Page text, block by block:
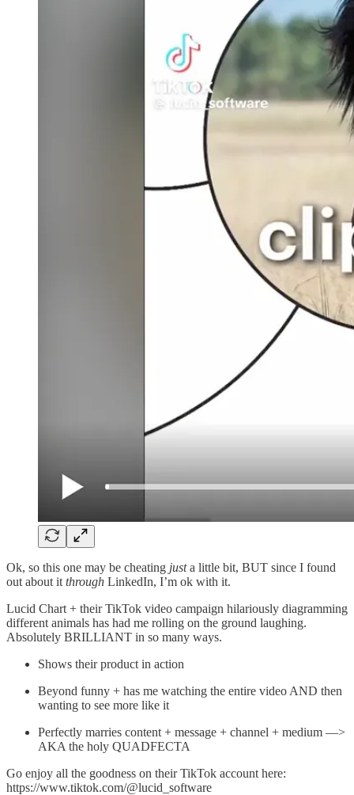
Ok, so this one may be cheating justa little bit, BUT since I found
out about it through LinkedIn, I’m ok with it.
Lucid Chart + their TikTok video campaign hilariously diagramming
different animals has had me rolling on the ground laughing.
Absolutely BRILLIANT in so many ways.
Shows their product in action
Beyond funny + has me watching the entire video AND then
wanting to see more like it
Perfectly marries content + message + channel + medium —>
AKA the holy QUADFECTA
Go enjoy all the goodness on their TikTok account here:
https://www.tiktok.com/@lucid_software